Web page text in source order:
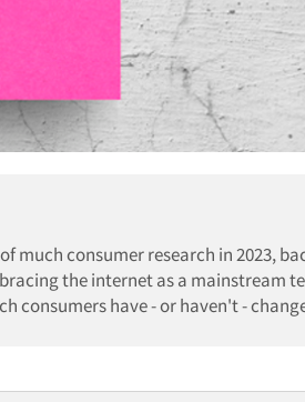
much consumer research in 2023,
the internet as a mainstream
consumers have - or haven't -